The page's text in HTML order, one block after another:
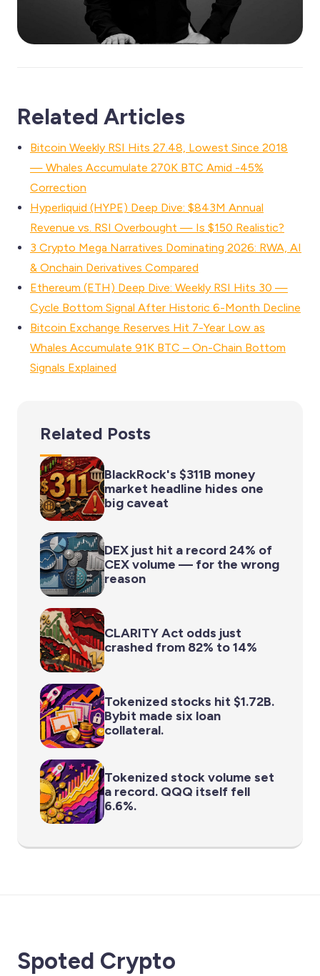
Related Articles
Bitcoin Weekly RSI Hits 27.48, Lowest Since 2018
— Whales Accumulate 270K BTC Amid -45%
Correction
Hyperliquid (HYPE) Deep Dive: $843M Annual
Revenue vs. RSI Overbought — Is $150 Realistic?
3 Crypto Mega Narratives Dominating 2026: RWA, AI
& Onchain Derivatives Compared
Ethereum (ETH) Deep Dive: Weekly RSI Hits 30 —
Cycle Bottom Signal After Historic 6-Month Decline
Bitcoin Exchange Reserves Hit 7-Year Low as
Whales Accumulate 91K BTC – On-Chain Bottom
Signals Explained
Related Posts
BlackRock's $311B money
market headline hides one
big caveat
DEX just hit a record 24% of
CEX volume — for the wrong
reason
CLARITY Act odds just
crashed from 82% to 14%
Tokenized stocks hit $1.72B.
Bybit made six loan
collateral.
Tokenized stock volume set
a record. QQQ itself fell
6.6%.
Spoted Crypto